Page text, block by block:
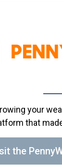
your
that
the